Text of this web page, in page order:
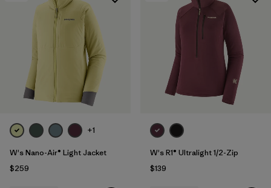
+1
W's Nano-Air® Light Jacket
$259
W's R1® Ultralight 1/2-Zip
$139